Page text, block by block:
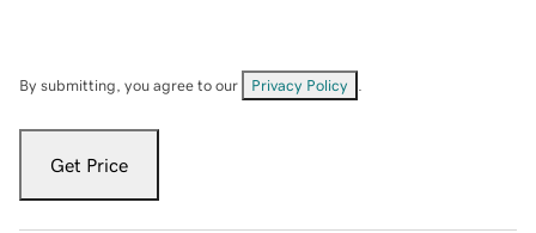
By submitting, you agree to our Privacy Policy
Get Price